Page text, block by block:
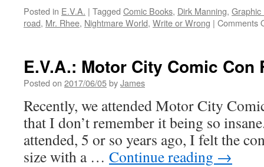
Posted in E.V.A. | Tagged Comic Books, Dirk Manning, Graphic
road, Mr. Rhee, Nightmare World, Write or Wrong | Comments
E.V.A.: Motor City Comic Con
Posted on 2017/06/05byJames
Recently, we attended Motor City
that I don’t remember it being so
attended, 5 or so years ago, I felt the
size with a … Continue reading →